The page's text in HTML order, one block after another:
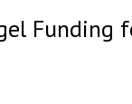
Funding